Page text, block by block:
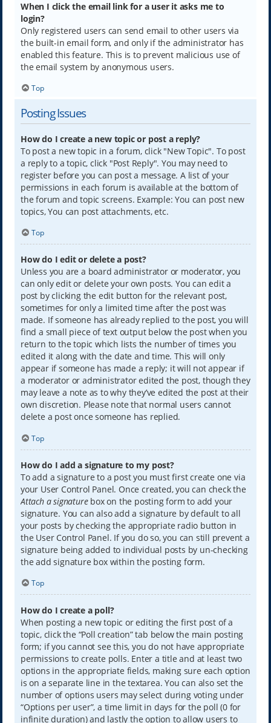
When I click the email link for a user it asks me to
login?
Only registered users can send email to other users via
the built-in email form, and only if the administrator has
enabled this feature. This is to prevent malicious use of
the email system by anonymous users.
Top
Posting Issues
How do I create a new topic or post a reply?
To post a new topic in a forum, click "New Topic". To post
a reply to a topic, click "Post Reply". You may need to
register before you can post a message. A list of your
permissions in each forum is available at the bottom of
the forum and topic screens. Example: You can post new
topics, You can post attachments, etc.
Top
How do I edit or delete a post?
Unless you are a board administrator or moderator, you
can only edit or delete your own posts. You can edit a
post by clicking the edit button for the relevant post,
sometimes for only a limited time after the post was
made. If someone has already replied to the post, you will
find a small piece of text output below the post when you
return to the topic which lists the number of times you
edited it along with the date and time. This will only
appear if someone has made a reply; it will not appear if
a moderator or administrator edited the post, though they
may leave a note as to why they’ve edited the post at their
own discretion. Please note that normal users cannot
delete a post once someone has replied.
Top
How do I add a signature to my post?
To add a signature to a post you must first create one via
your User Control Panel. Once created, you can check the
Attach a signaturebox on the posting form to add your
signature. You can also add a signature by default to all
your posts by checking the appropriate radio button in
the User Control Panel. If you do so, you can still prevent a
signature being added to individual posts by un-checking
the add signature box within the posting form.
Top
How do I create a poll?
When posting a new topic or editing the first post of a
topic, click the “Poll creation” tab below the main posting
form; if you cannot see this, you do not have appropriate
permissions to create polls. Enter a title and at least two
options in the appropriate fields, making sure each option
is on a separate line in the textarea. You can also set the
number of options users may select during voting under
“Options per user”, a time limit in days for the poll (0 for
infinite duration) and lastly the option to allow users to